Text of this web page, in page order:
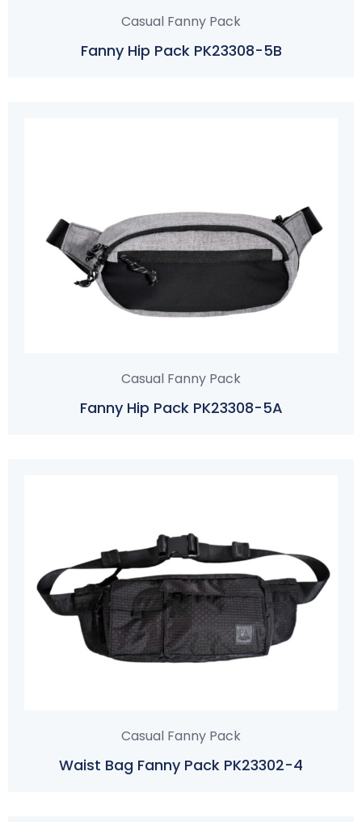
Casual Fanny Pack
Fanny Hip Pack PK23308-5B
Casual Fanny Pack
Fanny Hip Pack PK23308-5A
Casual Fanny Pack
Waist Bag Fanny Pack PK23302-4